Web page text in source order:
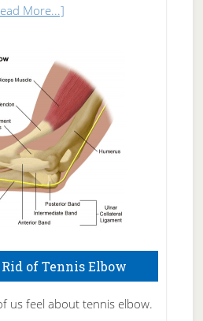
More...]about
Skin
Care
of Tennis Elbow
us feel about tennis elbow.